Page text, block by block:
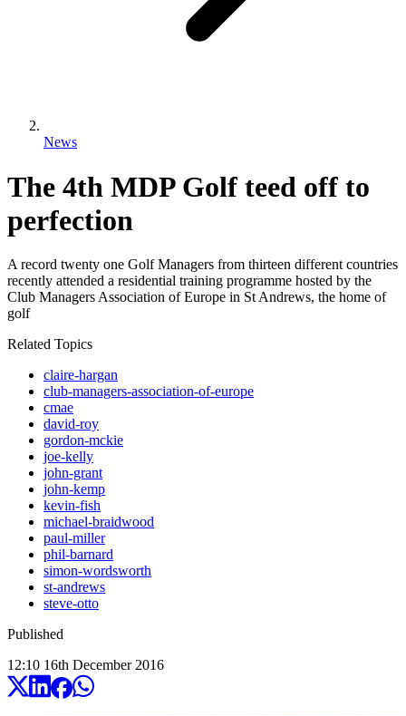
News
The 4th MDP Golf teed off to
perfection
A record twenty one Golf Managers from thirteen different countries
recently attended a residential training programme hosted by the
Club Managers Association of Europe in St Andrews, the home of
golf
Related Topics
claire-hargan
club-managers-association-of-europe
cmae
david-roy
gordon-mckie
joe-kelly
john-grant
john-kemp
kevin-fish
michael-braidwood
paul-miller
phil-barnard
simon-wordsworth
st-andrews
steve-otto
Published
12:10 16th December 2016